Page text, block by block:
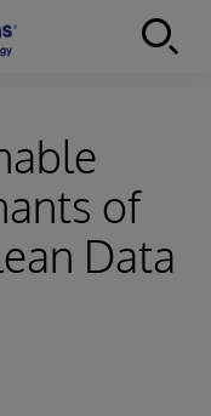
of
Data